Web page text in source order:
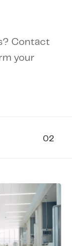
Contact
your
02